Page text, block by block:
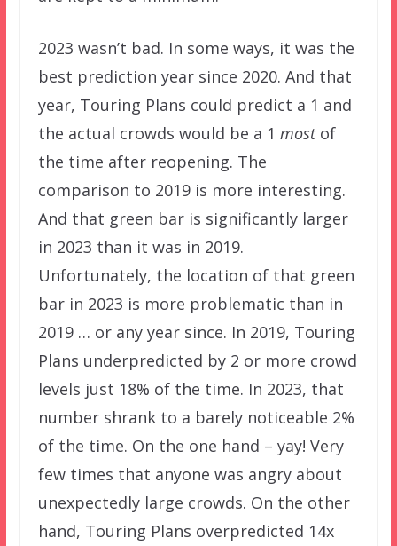
2023 wasn’t bad. In some ways, it was the
best prediction year since 2020. And that
year, Touring Plans could predict a 1 and
the actual crowds would be a 1 mostof
the time after reopening. The
comparison to 2019 is more interesting.
And that green bar is significantly larger
in 2023 than it was in 2019.
Unfortunately, the location of that green
bar in 2023 is more problematic than in
2019 … or any year since. In 2019, Touring
Plans underpredicted by 2 or more crowd
levels just 18% of the time. In 2023, that
number shrank to a barely noticeable 2%
of the time. On the one hand – yay! Very
few times that anyone was angry about
unexpectedly large crowds. On the other
hand, Touring Plans overpredicted 14x